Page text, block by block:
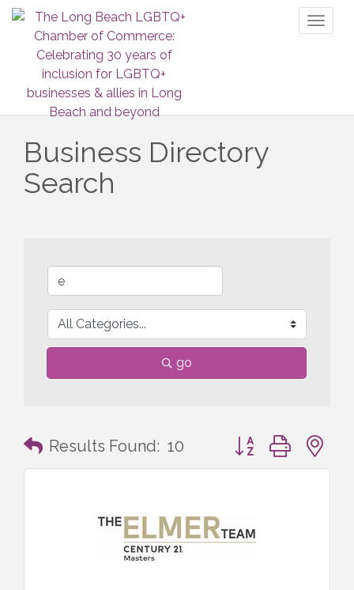
Business Directory
Search
go
Results Found: 10 Button group with